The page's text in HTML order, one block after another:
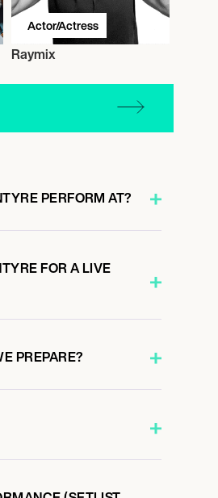
Actor/Actress
Raymix
PERFORM AT?
FOR A LIVE
PREPARE?